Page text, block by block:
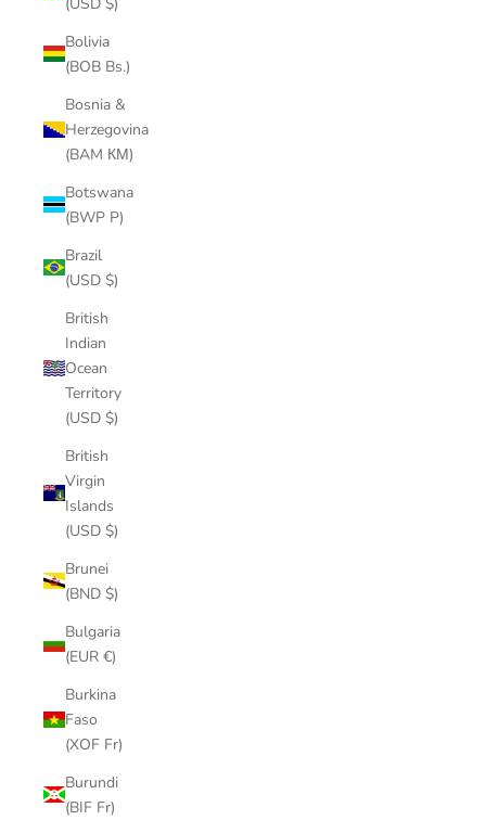
Bolivia
(BOB Bs.)
Bosnia &
Herzegovina
(BAM КМ)
Botswana
(BWP P)
Brazil
(USD $)
British
Indian
Ocean
Territory
(USD $)
British
Virgin
Islands
(USD $)
Brunei
(BND $)
Bulgaria
(EUR €)
Burkina
Faso
(XOF Fr)
Burundi
(BIF Fr)